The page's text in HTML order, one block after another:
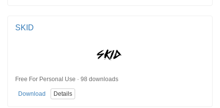
SKID
Free For Personal Use · 98 downloads
Download Details